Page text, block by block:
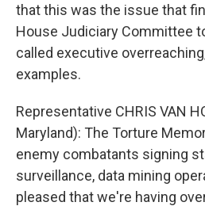
that this was the issue that
House Judiciary Committee
called executive
examples.
Representative CHRIS VAN
Maryland): The Torture
enemy combatants signing
surveillance, data mining
pleased that we're having